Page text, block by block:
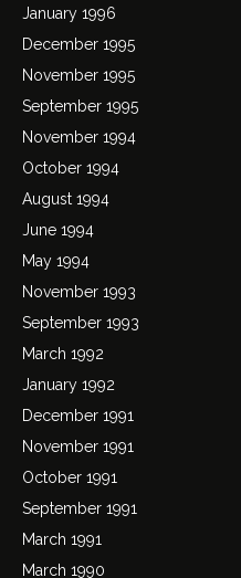
January 1996
December 1995
November 1995
September 1995
November 1994
October 1994
August 1994
June 1994
May 1994
November 1993
September 1993
March 1992
January 1992
December 1991
November 1991
October 1991
September 1991
March 1991
March 1990